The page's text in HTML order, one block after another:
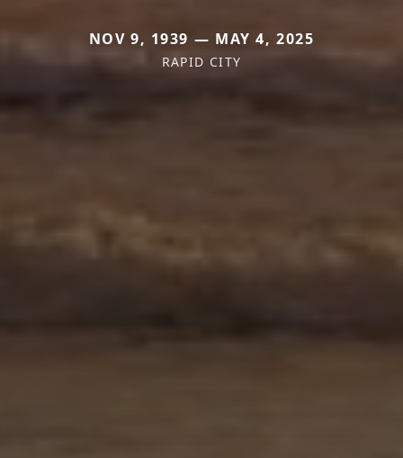
NOV 9, 1939 — MAY 4, 2025
RAPID CITY